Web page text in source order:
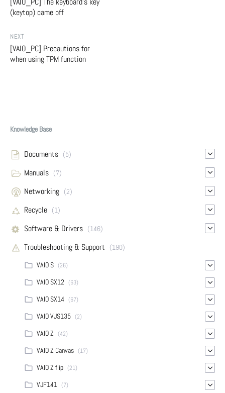
(keytop) came off
NEXT
[VAIO_PC] Precautions for
when using TPM function
Knowledge Base
Documents (5)
Manuals (7)
Networking (2)
Recycle (1)
Software & Drivers (146)
Troubleshooting & Support
(190)
VAIO S (26)
VAIO SX12 (63)
VAIO SX14 (67)
VAIO VJS135 (2)
VAIO Z (42)
VAIO Z Canvas (17)
VAIO Z flip (21)
VJF141 (7)